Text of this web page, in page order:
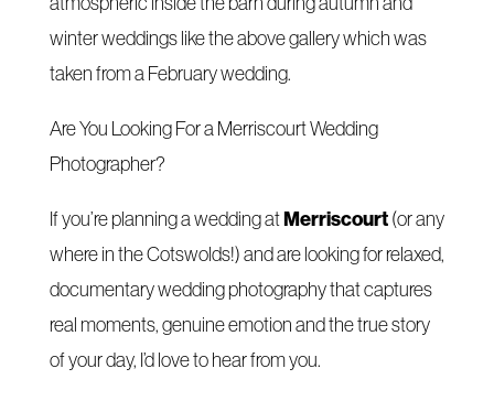
winter weddings like the above gallery which was
taken from a February wedding.
Are You Looking For a Merriscourt Wedding
Photographer?
If you’re planning a wedding atMerriscourt (or any
where in the Cotswolds!) and are looking for relaxed,
documentary wedding photography that captures
real moments, genuine emotion and the true story
of your day, I’d love to hear from you.